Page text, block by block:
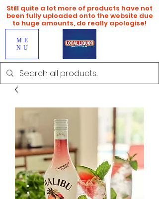
ME
NU
Still quite a lot more of products have not
been fully uploaded onto the website due
to huge amounts, do really apologise!